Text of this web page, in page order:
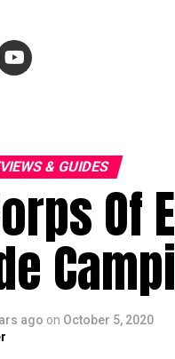
& GUIDES
Of
ago on October 5, 2020